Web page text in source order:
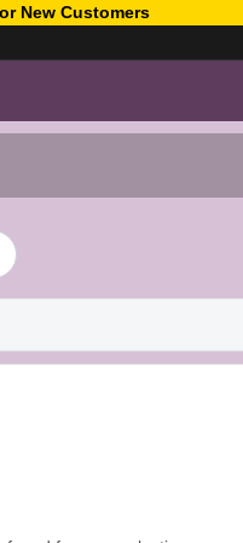
New Customers